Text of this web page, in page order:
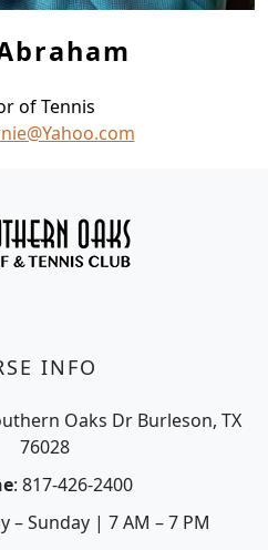
of Tennis
INFO
Oaks Dr Burleson, TX
76028
: 817-426-2400
– Sunday | 7 AM – 7 PM